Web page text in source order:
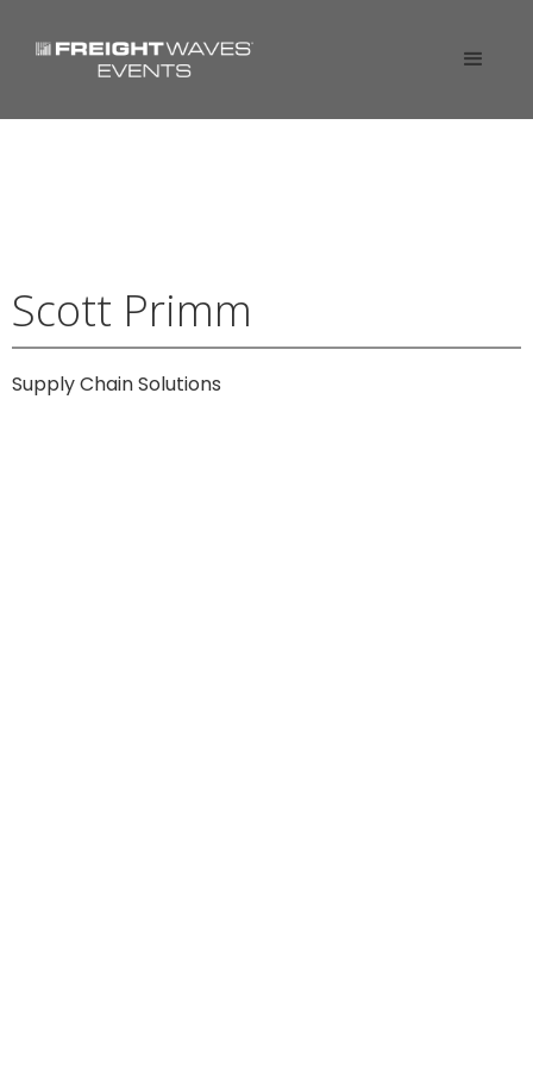
Scott Primm
Supply Chain Solutions